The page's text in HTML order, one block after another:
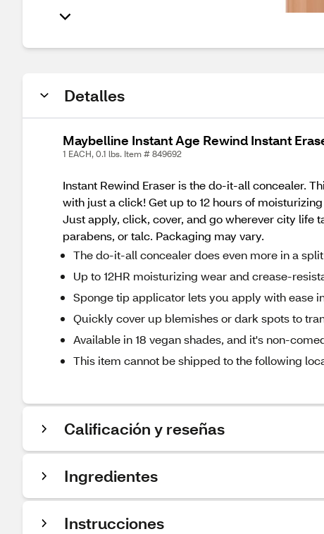
Detalles
Maybelline Instant Age Rewind Instant
1 EACH, 0.1 lbs. Item # 849692
Instant Rewind Eraser is the do-it-all concealer.
with just a click! Get up to 12 hours of
Just apply, click, cover, and go wherever city life
parabens, or talc. Packaging may vary.
The do-it-all concealer does even more in a
Up to 12HR moisturizing wear and crease-
Sponge tip applicator lets you apply with ease
Quickly cover up blemishes or dark spots to
Available in 18 vegan shades, and it's non-
This item cannot be shipped to the following
Calificación y reseñas
Ingredientes
Instrucciones